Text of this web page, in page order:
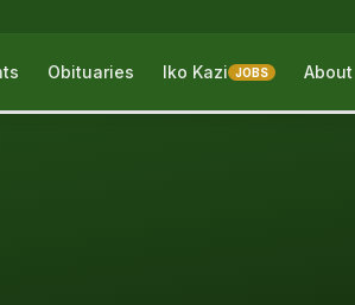
Obituaries Iko Kazi JOBS About